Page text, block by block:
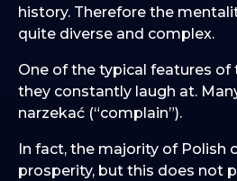
history. Therefore the
quite diverse and complex.
One of the typical features of
they constantly laugh at.
narzekać (“complain”).
In fact, the majority of Polish
prosperity, but this does not